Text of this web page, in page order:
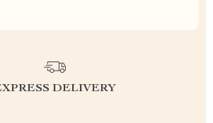
DELIVERY